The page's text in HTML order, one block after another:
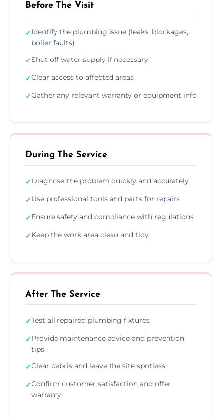
Before The Visit
✓Identify the plumbing issue (leaks, blockages,
boiler faults)
✓Shut off water supply if necessary
✓Clear access to affected areas
✓Gather any relevant warranty or equipment info
During The Service
✓Diagnose the problem quickly and accurately
✓Use professional tools and parts for repairs
✓Ensure safety and compliance with regulations
✓Keep the work area clean and tidy
After The Service
✓Test all repaired plumbing fixtures
✓Provide maintenance advice and prevention
tips
✓Clear debris and leave the site spotless
✓Confirm customer satisfaction and offer
warranty